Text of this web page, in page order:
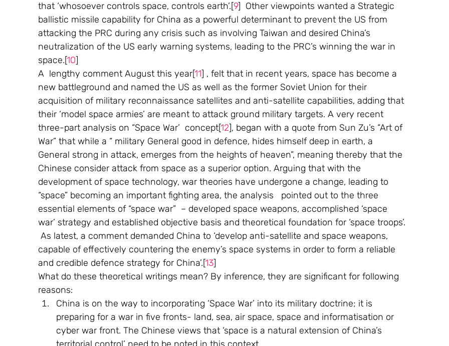
that ‘whosoever controls space, controls earth’.[9]  Other viewpoints wanted a Strategic
ballistic missile capability for China as a powerful determinant to prevent the US from
attacking the PRC during any crisis such as involving Taiwan and desired China’s
neutralization of the US early warning systems, leading to the PRC’s winning the war in
space.[10]
A  lengthy comment August this year[11] , felt that in recent years, space has become a
new battleground and named the US as well as the former Soviet Union for their
acquisition of military reconnaissance satellites and anti-satellite capabilities, adding that
their ‘model space armies’ are meant to attack ground military targets. A very recent
three-part analysis on “Space War’  concept[12], began with a quote from Sun Zu’s “Art of
War” that while a “ military General good in defence, hides himself deep in earth, a
General strong in attack, emerges from the heights of heaven”, meaning thereby that the
Chinese consider attack from space as a superior option. Arguing that with the
development of space technology, war theories have undergone a change, leading to
“space” becoming an important fighting area, the analysis   pointed out to the three
essential elements of “space war”  – developed space weapons, accomplished ‘space
war’ strategy and established objective basis and theoretical foundation for ‘space troops’.
As latest, a comment demanded China to ‘develop anti-satellite and space weapons,
capable of effectively countering the enemy’s space systems in order to form a reliable
and credible defence strategy for China’.[13]
What do these theoretical writings mean? By inference, they are significant for following
reasons:
China is on the way to incorporating ‘Space War’ into its military doctrine; it is
preparing for a war in five fronts- land, sea, air space, space and informatisation or
cyber war front. The Chinese views that ‘space is a natural extension of China’s